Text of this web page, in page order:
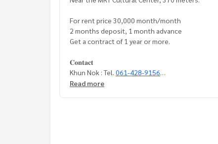
For rent price 30,000 month/month
2 months deposit, 1 month advance
Get a contract of 1 year or more.
𝐂𝐨𝐧𝐭𝐚𝐜𝐭
Khun Nok : Tel. 061-428-9156
Whats app :
Read more